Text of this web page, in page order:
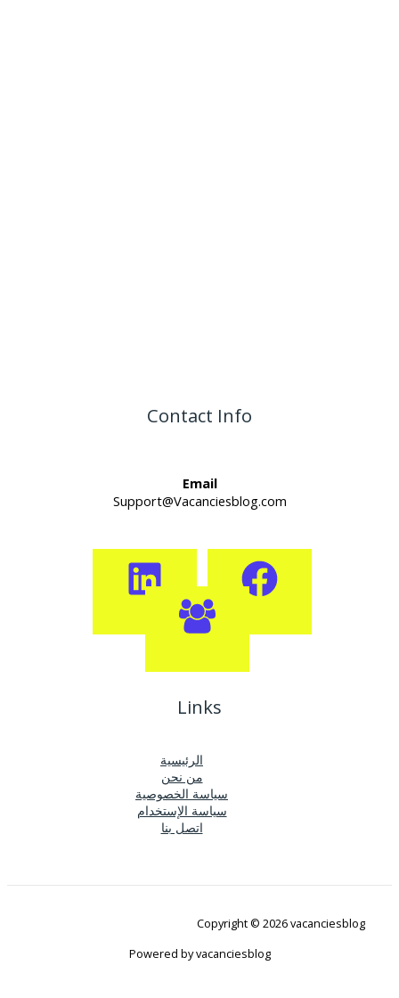
Contact Info
Email
Support@Vacanciesblog.com
Links
الرئيسية
من نحن
سياسة الخصوصية
سياسة الإستخدام
اتصل بنا
Copyright © 2026 vacanciesblog
Powered by vacanciesblog